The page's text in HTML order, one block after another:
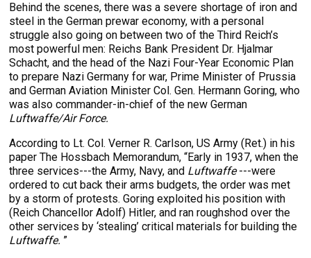
Behind the scenes, there was a severe shortage of iron and
steel in the German prewar economy, with a personal
struggle also going on between two of the Third Reich’s
most powerful men: Reichs Bank President Dr. Hjalmar
Schacht, and the head of the Nazi Four-Year Economic Plan
to prepare Nazi Germany for war, Prime Minister of Prussia
and German Aviation Minister Col. Gen. Hermann Goring, who
was also commander-in-chief of the new German
Luftwaffe/Air Force.
According to Lt. Col. Verner R. Carlson, US Army (Ret.) in his
paper The Hossbach Memorandum, “Early in 1937, when the
three services---the Army, Navy, and Luftwaffe---were
ordered to cut back their arms budgets, the order was met
by a storm of protests. Goring exploited his position with
(Reich Chancellor Adolf) Hitler, and ran roughshod over the
other services by ‘stealing’ critical materials for building the
Luftwaffe. ”